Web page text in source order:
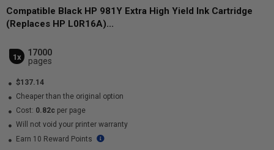
Compatible Black HP 981Y Extra High Yield Ink Cartridge
(Replaces HP L0R16A)...
1x
17000
pages
$137.14
Cheaper than the original option
Cost: 0.82c per page
Will not void your printer warranty
Earn 10 Reward Points